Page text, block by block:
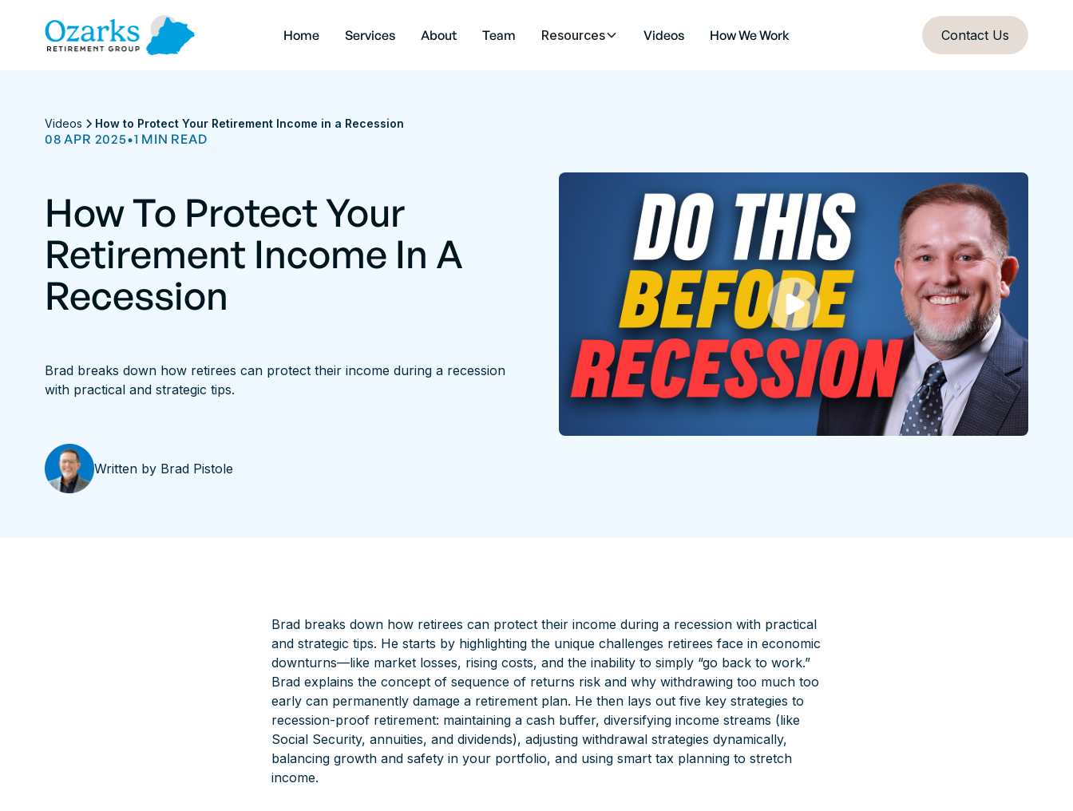
Home Services About Team Resources Videos How We Work Contact Us
Videos How to Protect Your Retirement Income in a Recession
08 APR 2025•1 MIN READ
How To Protect Your
Retirement Income In A
Recession
Brad breaks down how retirees can protect their income during a recession
with practical and strategic tips.
Written by Brad Pistole
Brad breaks down how retirees can protect their income during a recession with practical
and strategic tips. He starts by highlighting the unique challenges retirees face in economic
downturns—like market losses, rising costs, and the inability to simply “go back to work.”
Brad explains the concept of sequence of returns risk and why withdrawing too much too
early can permanently damage a retirement plan. He then lays out five key strategies to
recession-proof retirement: maintaining a cash buffer, diversifying income streams (like
Social Security, annuities, and dividends), adjusting withdrawal strategies dynamically,
balancing growth and safety in your portfolio, and using smart tax planning to stretch
income.